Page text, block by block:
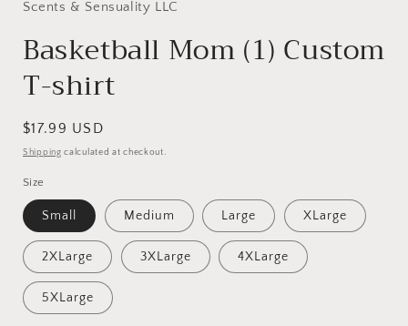
in
Scents & Sensuality LLC
Basketball Mom (1) Custom
T-shirt
Regular
price
$17.99 USD
Shipping calculated at checkout.
Size
Small Medium Large XLarge
2XLarge 3XLarge 4XLarge
5XLarge